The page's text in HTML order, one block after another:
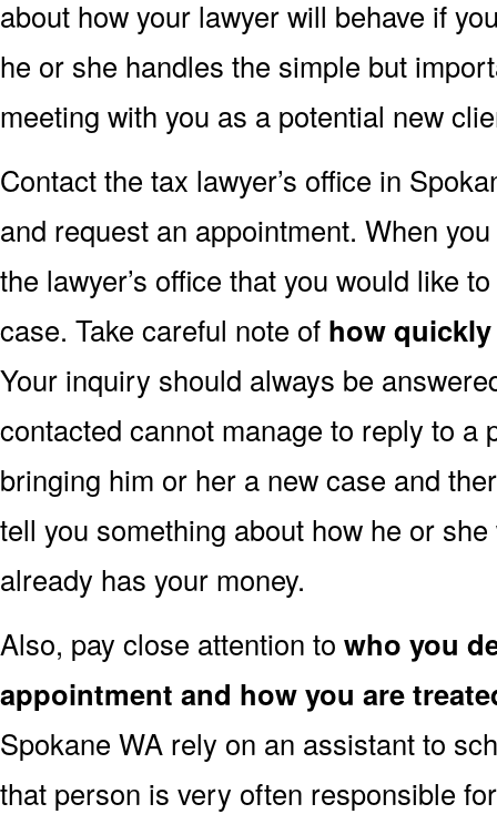
about how your lawyer will behave if
he or she handles the simple but
meeting with you as a potential new
Contact the tax lawyer’s office in
and request an appointment. When
the lawyer’s office that you would like
case. Take careful note of how
Your inquiry should always be
contacted cannot manage to reply to a
bringing him or her a new case and
tell you something about how he or
already has your money.
Also, pay close attention to who you
appointment and how you are
Spokane WA rely on an assistant to
that person is very often responsible